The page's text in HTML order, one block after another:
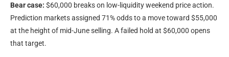
Bear case: $60,000 breaks on low-liquidity weekend price action.
Prediction markets assigned 71% odds to a move toward $55,000
at the height of mid-June selling. A failed hold at $60,000 opens
that target.